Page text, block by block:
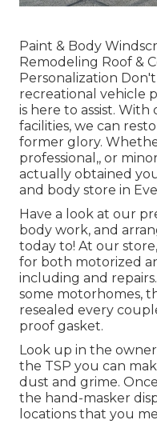
Paint & Body
Remodeling Roof &
Personalization
recreational vehicle
is here to assist.
facilities, we can
former glory.
professional,, or
actually obtained
and body store in
Have a look at our
body work, and
today to! At our
for both motorized
including and
some motorhomes,
resealed every
proof gasket.
Look up in the
the TSP you can
dust and grime.
the hand-masker
locations that you